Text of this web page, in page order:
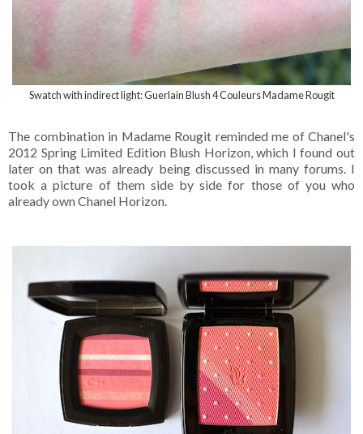
Swatch with indirect light: Guerlain Blush 4 Couleurs Madame Rougit
The combination in Madame Rougit reminded me of Chanel's
2012 Spring Limited Edition Blush Horizon, which I found out
later on that was already being discussed in many forums. I
took a picture of them side by side for those of you who
already own Chanel Horizon.